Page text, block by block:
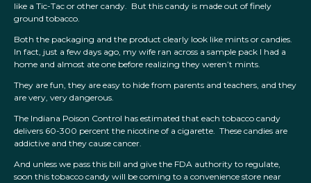
like a Tic-Tac or other candy. But this candy is made out of finely
ground tobacco.
Both the packaging and the product clearly look like mints or candies.
In fact, just a few days ago, my wife ran across a sample pack I had a
home and almost ate one before realizing they weren’t mints.
They are fun, they are easy to hide from parents and teachers, and they
are very, very dangerous.
The Indiana Poison Control has estimated that each tobacco candy
delivers 60-300 percent the nicotine of a cigarette. These candies are
addictive and they cause cancer.
And unless we pass this bill and give the FDA authority to regulate,
soon this tobacco candy will be coming to a convenience store near